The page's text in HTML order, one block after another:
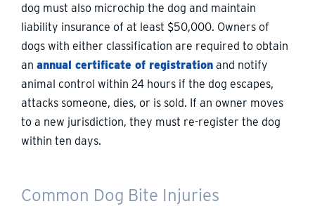
dog must also microchip the dog and maintain
liability insurance of at least $50,000. Owners of
dogs with either classification are required to obtain
an annual certificate of registration and notify
animal control within 24 hours if the dog escapes,
attacks someone, dies, or is sold. If an owner moves
to a new jurisdiction, they must re-register the dog
within ten days.
Common Dog Bite Injuries